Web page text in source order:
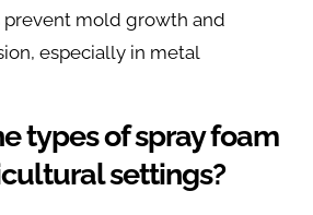
prevent mold growth and
especially in metal
types of spray foam
settings?